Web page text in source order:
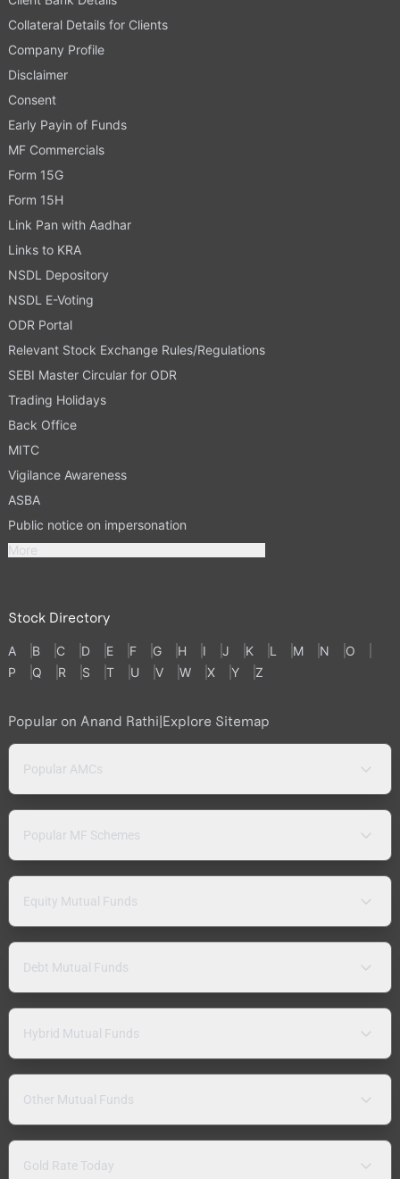
Collateral Details for Clients
Company Profile
Disclaimer
Consent
Early Payin of Funds
MF Commercials
Form 15G
Form 15H
Link Pan with Aadhar
Links to KRA
NSDL Depository
NSDL E-Voting
ODR Portal
Relevant Stock Exchange Rules/Regulations
SEBI Master Circular for ODR
Trading Holidays
Back Office
MITC
Vigilance Awareness
ASBA
Public notice on impersonation
More
Stock Directory
A B C D E F G H I J K L M N
O
P
Q R S T U V W X Y Z
Popular on Anand Rathi|Explore Sitemap
Popular AMCs
Popular MF Schemes
Equity Mutual Funds
Debt Mutual Funds
Hybrid Mutual Funds
Other Mutual Funds
Gold Rate Today